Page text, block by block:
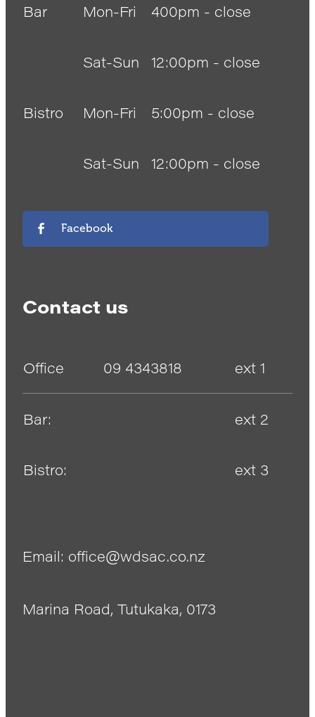
Bar Mon-Fri 400pm - close
Sat-Sun 12:00pm - close
Bistro Mon-Fri 5:00pm - close
Sat-Sun 12:00pm - close
Facebook
Contact us
Office 09 4343818 ext 1
Bar: ext 2
Bistro: ext 3
Email: office@wdsac.co.nz
Marina Road, Tutukaka, 0173